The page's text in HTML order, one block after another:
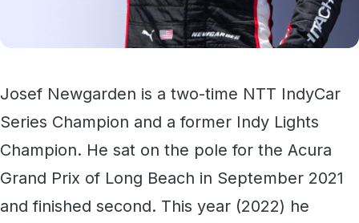
Josef Newgarden is a two-time NTT IndyCar
Series Champion and a former Indy Lights
Champion. He sat on the pole for the Acura
Grand Prix of Long Beach in September 2021
and finished second. This year (2022) he